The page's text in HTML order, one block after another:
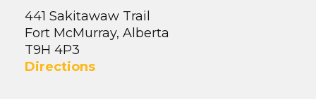
441 Sakitawaw Trail
Fort McMurray, Alberta
T9H 4P3
Directions